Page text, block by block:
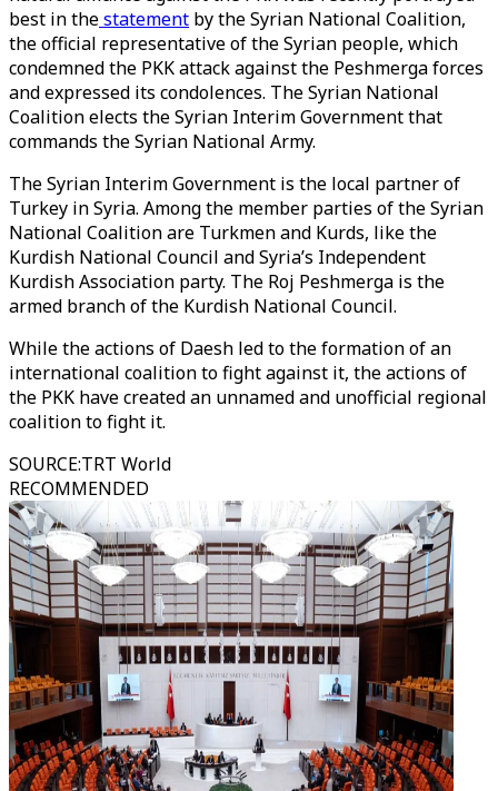
best in thestatement by the Syrian National Coalition,
the official representative of the Syrian people, which
condemned the PKK attack against the Peshmerga forces
and expressed its condolences. The Syrian National
Coalition elects the Syrian Interim Government that
commands the Syrian National Army.
The Syrian Interim Government is the local partner of
Turkey in Syria. Among the member parties of the Syrian
National Coalition are Turkmen and Kurds, like the
Kurdish National Council and Syria’s Independent
Kurdish Association party. The Roj Peshmerga is the
armed branch of the Kurdish National Council.
While the actions of Daesh led to the formation of an
international coalition to fight against it, the actions of
the PKK have created an unnamed and unofficial regional
coalition to fight it.
SOURCE:TRT World
RECOMMENDED